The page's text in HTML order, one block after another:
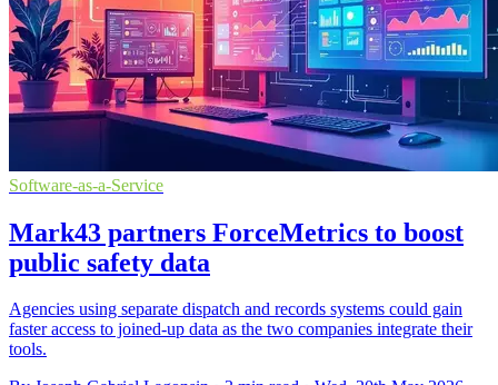
Software-as-a-Service
Mark43 partners ForceMetrics to boost
public safety data
Agencies using separate dispatch and records systems could gain
faster access to joined-up data as the two companies integrate their
tools.